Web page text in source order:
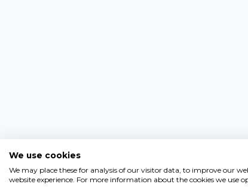
We use cookies
We may place these for analysis of our visitor data, to improve our
website experience. For more information about the cookies we use